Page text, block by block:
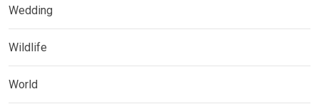
Wedding
Wildlife
World